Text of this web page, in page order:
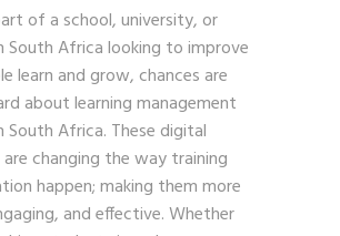
of a school, university, or
South Africa looking to improve
learn and grow, chances are
about learning management
South Africa. These digital
changing the way training
happen; making them more
and effective. Whether